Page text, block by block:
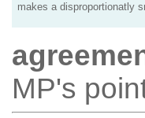
makes a disproportionatly
MP's